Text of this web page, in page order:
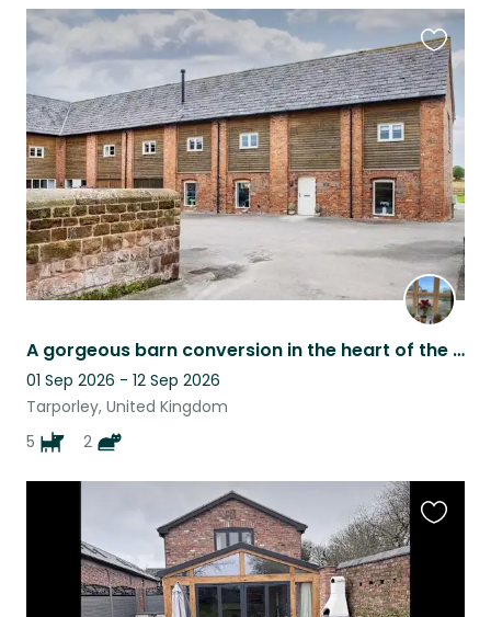
A gorgeous barn conversion in the heart of the English countryside.
01 Sep 2026 - 12 Sep 2026
Tarporley, United Kingdom
5
2
this
listing